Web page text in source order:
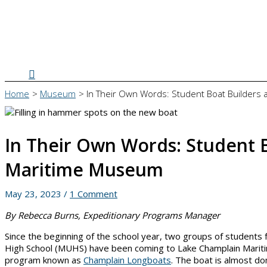
Search
Home Museum In Their Own Words: Student Boat Builders
In Their Own Words: Student
Maritime Museum
May 23, 2023 / 1 Comment
By Rebecca Burns, Expeditionary Programs Manager
Since the beginning of the school year, two groups of
High School (MUHS) have been coming to Lake Champlain
program known as Champlain Longboats. The boat is almost